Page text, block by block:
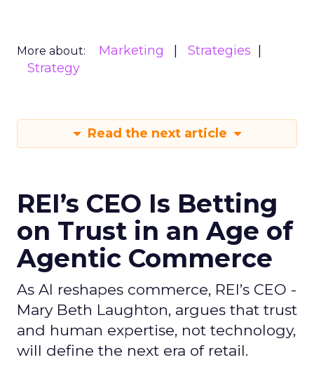
More about: Marketing
Strategies
Strategy
Read the next article
REI’s CEO Is Betting
on Trust in an Age of
Agentic Commerce
As AI reshapes commerce, REI’s CEO -
Mary Beth Laughton, argues that trust
and human expertise, not technology,
will define the next era of retail.